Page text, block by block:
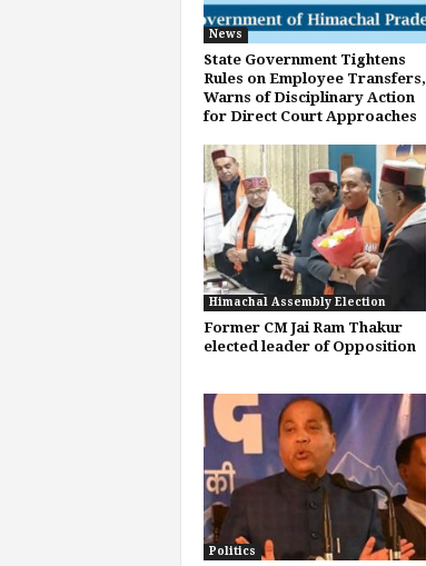
News
State Government Tightens
Rules on Employee Transfers,
Warns of Disciplinary Action
for Direct Court Approaches
Himachal Assembly Election
Former CM Jai Ram Thakur
elected leader of Opposition
Politics